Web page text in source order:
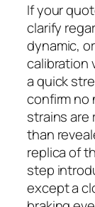
If your
clarify
dynamic,
calibration
a quick
confirm no
strains are
than
replica of
step
except a